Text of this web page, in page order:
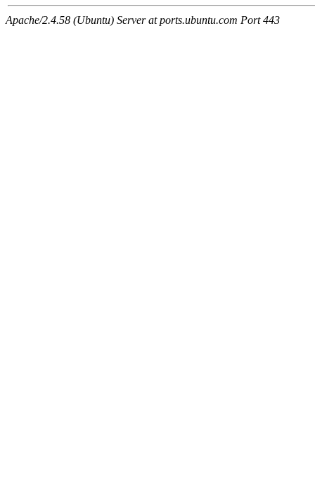
Apache/2.4.58 (Ubuntu) Server at ports.ubuntu.com Port 443